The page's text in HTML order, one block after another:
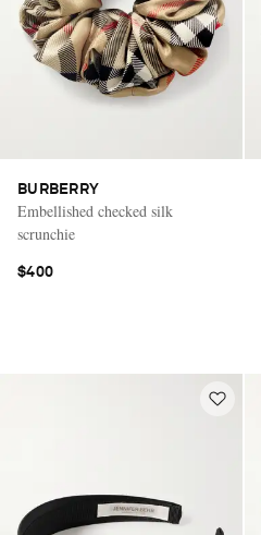
BURBERRY
Embellished checked silk
scrunchie
$400